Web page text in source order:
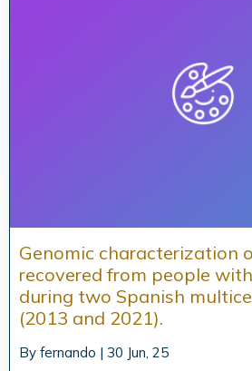
Genomic characterization
recovered from people
during two Spanish
(2013 and 2021).
By fernando | 30 Jun, 25